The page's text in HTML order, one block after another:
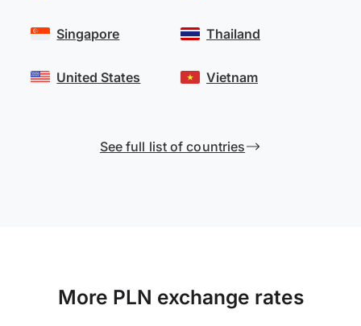
Singapore
United States
Thailand
Vietnam
See full list of countries
More PLN exchange rates